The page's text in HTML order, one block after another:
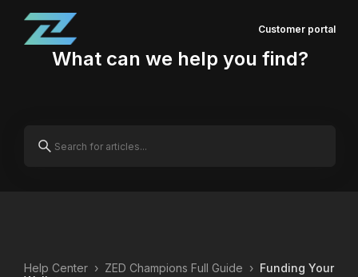
Customer portal
What can we help you find?
Help Center › ZED Champions Full Guide › Funding Your